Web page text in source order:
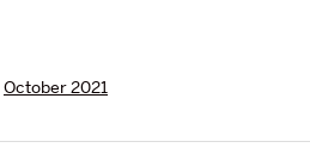
October 2021